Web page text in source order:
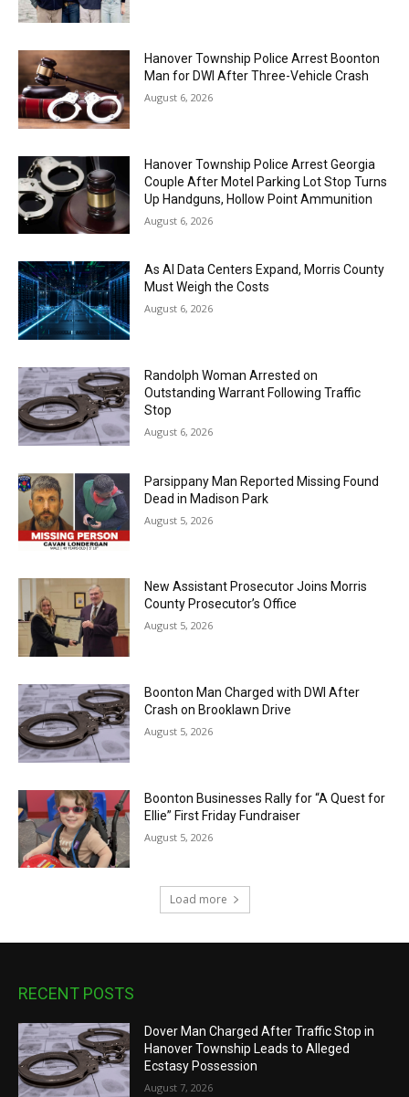
Hanover Township Police Arrest Boonton
Man for DWI After Three-Vehicle Crash
August 6, 2026
Hanover Township Police Arrest Georgia
Couple After Motel Parking Lot Stop Turns
Up Handguns, Hollow Point Ammunition
August 6, 2026
As AI Data Centers Expand, Morris County
Must Weigh the Costs
August 6, 2026
Randolph Woman Arrested on
Outstanding Warrant Following Traffic
Stop
August 6, 2026
Parsippany Man Reported Missing Found
Dead in Madison Park
August 5, 2026
New Assistant Prosecutor Joins Morris
County Prosecutor’s Office
August 5, 2026
Boonton Man Charged with DWI After
Crash on Brooklawn Drive
August 5, 2026
Boonton Businesses Rally for “A Quest for
Ellie” First Friday Fundraiser
August 5, 2026
Load more
RECENT POSTS
Dover Man Charged After Traffic Stop in
Hanover Township Leads to Alleged
Ecstasy Possession
August 7, 2026